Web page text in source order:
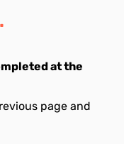
at the
page and